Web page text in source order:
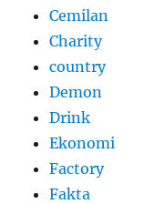
Cemilan
Charity
country
Demon
Drink
Ekonomi
Factory
Fakta